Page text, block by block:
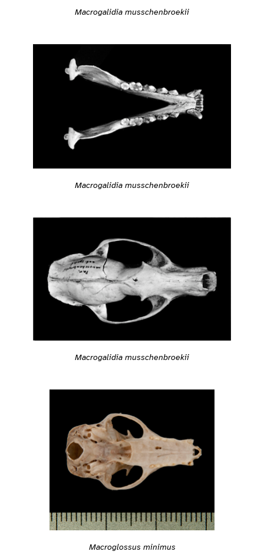
Macrogalidia musschenbroekii
Macrogalidia musschenbroekii
Macrogalidia musschenbroekii
Macroglossus minimus